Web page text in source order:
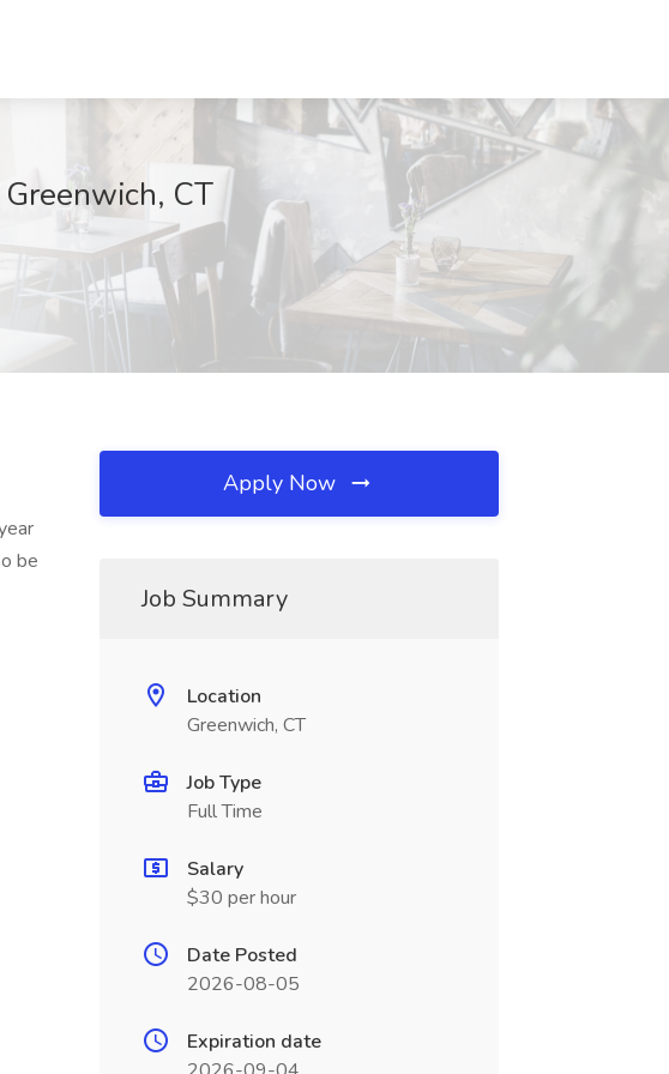
CT
be
Apply Now
Job Summary
Location
Greenwich, CT
Job Type
Full Time
Salary
$30 per hour
Date Posted
2026-08-05
Expiration date